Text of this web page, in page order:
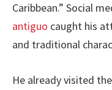
Caribbean.” Social
antiguo caught his
and traditional
He already visited